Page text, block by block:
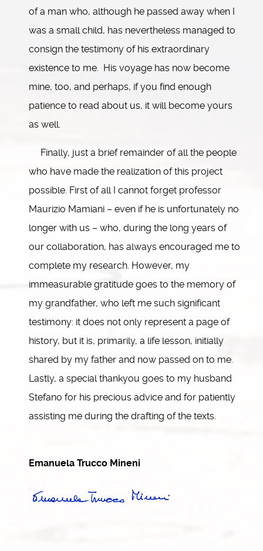
of a man who, although he passed away when I
was a small child, has nevertheless managed to
consign the testimony of his extraordinary
existence to me. His voyage has now become
mine, too, and perhaps, if you find enough
patience to read about us, it will become yours
as well.
Finally, just a brief remainder of all the people
who have made the realization of this project
possible. First of all I cannot forget professor
Maurizio Mamiani – even if he is unfortunately no
longer with us – who, during the long years of
our collaboration, has always encouraged me to
complete my research. However, my
immeasurable gratitude goes to the memory of
my grandfather, who left me such significant
testimony: it does not only represent a page of
history, but it is, primarily, a life lesson, initially
shared by my father and now passed on to me.
Lastly, a special thankyou goes to my husband
Stefano for his precious advice and for patiently
assisting me during the drafting of the texts.
Emanuela Trucco Mineni